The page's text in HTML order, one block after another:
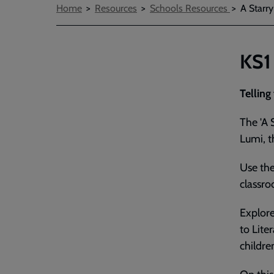
Breadcrumbs
Home Resources Schools Resources A
Telling
The 'A
Lumi,
Use
to